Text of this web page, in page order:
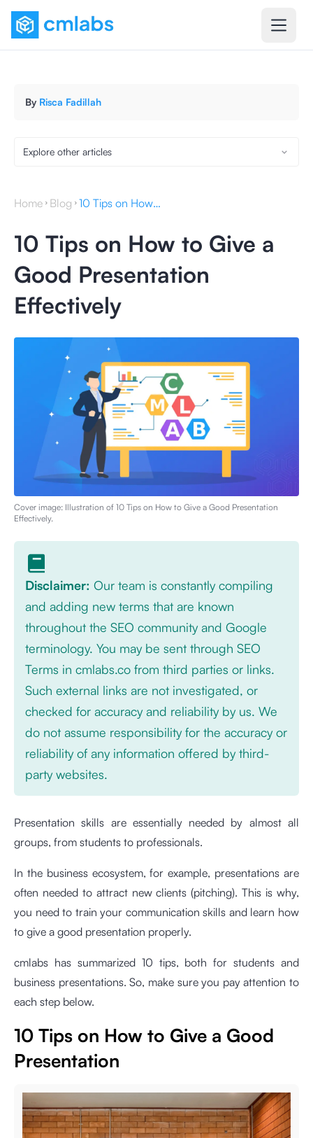
By Risca Fadillah
Explore other articles
Home Blog 10 Tips on How to Give a Good Presentation Effectively
10 Tips on How to Give a
Good Presentation
Effectively
Cover image: Illustration of 10 Tips on How to Give a Good Presentation
Effectively.
Disclaimer: Our team is constantly compiling
and adding new terms that are known
throughout the SEO community and Google
terminology. You may be sent through SEO
Terms in cmlabs.co from third parties or links.
Such external links are not investigated, or
checked for accuracy and reliability by us. We
do not assume responsibility for the accuracy or
reliability of any information offered by third-
party websites.
Presentation skills are essentially needed by almost all
groups, from students to professionals.
In the business ecosystem, for example, presentations are
often needed to attract new clients (pitching). This is why,
you need to train your communication skills and learn how
to give a good presentation properly.
cmlabs has summarized 10 tips, both for students and
business presentations. So, make sure you pay attention to
each step below.
10 Tips on How to Give a Good
Presentation